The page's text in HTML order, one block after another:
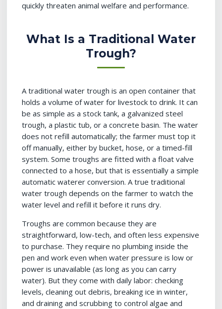
quickly threaten animal welfare and performance.
What Is a Traditional Water
Trough?
A traditional water trough is an open container that
holds a volume of water for livestock to drink. It can
be as simple as a stock tank, a galvanized steel
trough, a plastic tub, or a concrete basin. The water
does not refill automatically; the farmer must top it
off manually, either by bucket, hose, or a timed-fill
system. Some troughs are fitted with a float valve
connected to a hose, but that is essentially a simple
automatic waterer conversion. A true traditional
water trough depends on the farmer to watch the
water level and refill it before it runs dry.
Troughs are common because they are
straightforward, low-tech, and often less expensive
to purchase. They require no plumbing inside the
pen and work even when water pressure is low or
power is unavailable (as long as you can carry
water). But they come with daily labor: checking
levels, cleaning out debris, breaking ice in winter,
and draining and scrubbing to control algae and